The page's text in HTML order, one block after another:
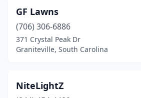
GF Lawns
(706) 306-6886
371 Crystal Peak Dr
Graniteville, South Carolina
NiteLightZ